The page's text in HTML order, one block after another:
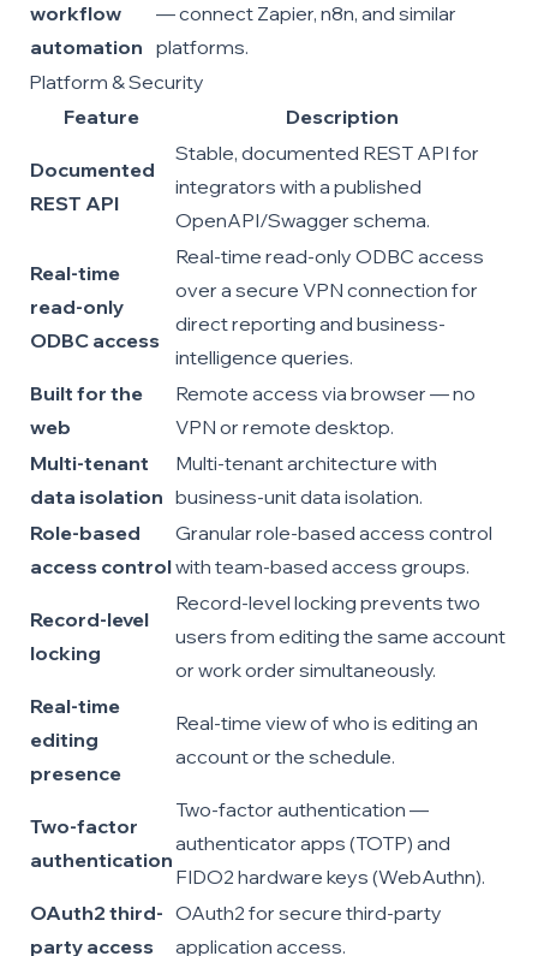
workflow
automation
— connect Zapier, n8n, and similar
platforms.
Platform & Security
Feature
Description
Documented
REST API
Stable, documented REST API for
integrators with a published
OpenAPI/Swagger schema.
Real-time
read-only
ODBC access
Real-time read-only ODBC access
over a secure VPN connection for
direct reporting and business-
intelligence queries.
Built for the
web
Remote access via browser — no
VPN or remote desktop.
Multi-tenant
data isolation
Multi-tenant architecture with
business-unit data isolation.
Role-based
access control
Granular role-based access control
with team-based access groups.
Record-level
locking
Record-level locking prevents two
users from editing the same account
or work order simultaneously.
Real-time
editing
presence
Real-time view of who is editing an
account or the schedule.
Two-factor
authentication
Two-factor authentication —
authenticator apps (TOTP) and
FIDO2 hardware keys (WebAuthn).
OAuth2 third-
party access
OAuth2 for secure third-party
application access.